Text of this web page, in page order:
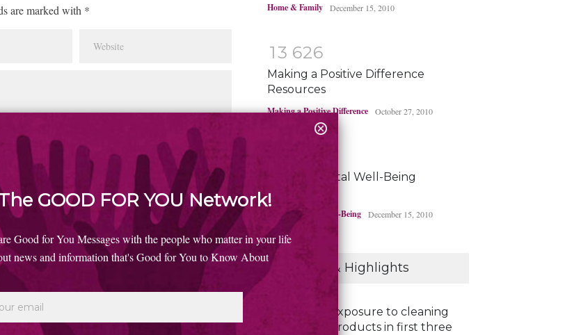
are marked with * Home & Family December 15, 2010
13 626
Making a Positive Difference
Resources
Making a Positive Difference October 27, 2010
Environmental Well-Being
Resources
Environmental Well-Being December 15, 2010
Headlines & Highlights
Exposure to cleaning
products in first three
GOOD FOR YOU Network!
Good for You Messages with the people who matter in your life
news and information that's Good for You to Know About